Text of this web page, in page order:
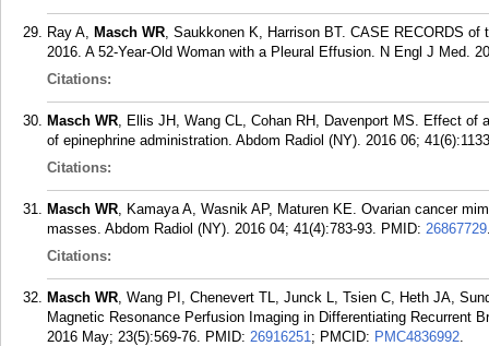
Ray A, Masch WR, Saukkonen K, Harrison BT. CASE RECORDS
2016. A 52-Year-Old Woman with a Pleural Effusion. N Engl J Med.
Citations:
Masch WR, Ellis JH, Wang CL, Cohan RH, Davenport MS. Effect
of epinephrine administration. Abdom Radiol (NY). 2016 06;
Citations:
Masch WR, Kamaya A, Wasnik AP, Maturen KE. Ovarian cancer
masses. Abdom Radiol (NY). 2016 04; 41(4):783-93. PMID: 26867729
Citations:
Masch WR, Wang PI, Chenevert TL, Junck L, Tsien C, Heth JA,
Magnetic Resonance Perfusion Imaging in Differentiating Recurrent
2016 May; 23(5):569-76. PMID: 26916251; PMCID: PMC4836992.